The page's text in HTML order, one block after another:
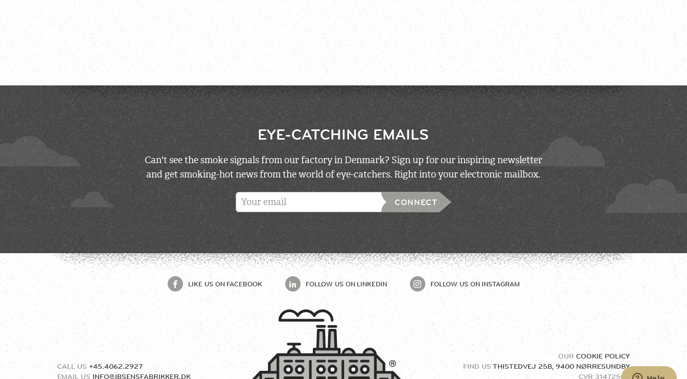
EYE-CATCHING EMAILS
Can't see the smoke signals from our factory in Denmark? Sign up for our inspiring newsletter
and get smoking-hot news from the world of eye-catchers. Right into your electronic mailbox.
CONNECT
LIKE US ON FACEBOOK FOLLOW US ONLINKEDIN FOLLOW US ON INSTAGRAM
CALL US +45.4062.2927
EMAIL US INFO@IBSENSFABRIKKER.DK
OUR COOKIE POLICY
FIND US THISTEDVEJ 25B, 9400 NØRRESUNDBY
CVR 31472504